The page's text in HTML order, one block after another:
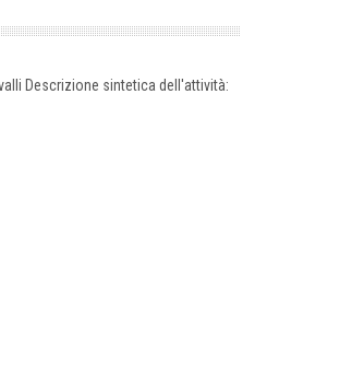
Descrizione sintetica dell'attività: